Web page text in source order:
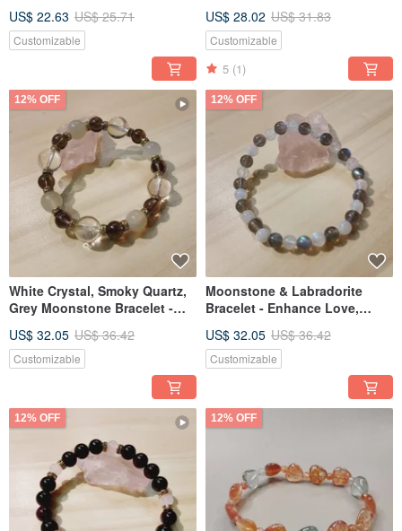
US$ 22.63 US$ 25.71
Customizable
Bracelet
US$ 28.02 US$ 31.83
Customizable
5 (1)
12% OFF
White Crystal, Smoky Quartz,
Grey Moonstone Bracelet -
US$ 32.05 US$ 36.42
Customizable
12% OFF
Moonstone & Labradorite
Bracelet - Enhance Love,
US$ 32.05 US$ 36.42
Customizable
12% OFF 12% OFF